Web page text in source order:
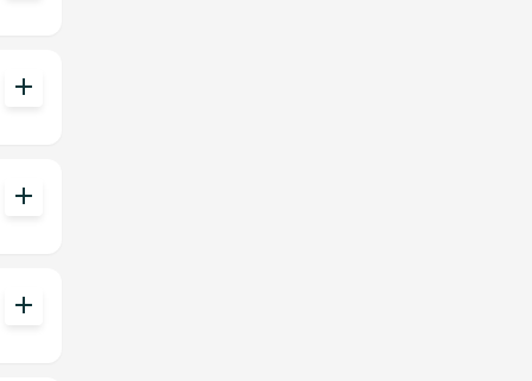
add
add
add